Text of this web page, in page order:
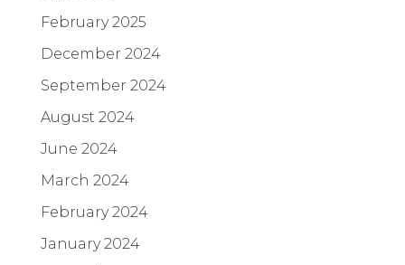
February 2025
December 2024
September 2024
August 2024
June 2024
March 2024
February 2024
January 2024